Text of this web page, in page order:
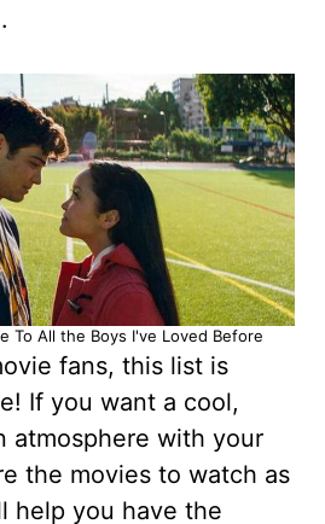
To All the Boys I've Loved Before
fans, this list is
If you want a cool,
atmosphere with your
the movies to watch as
help you have the